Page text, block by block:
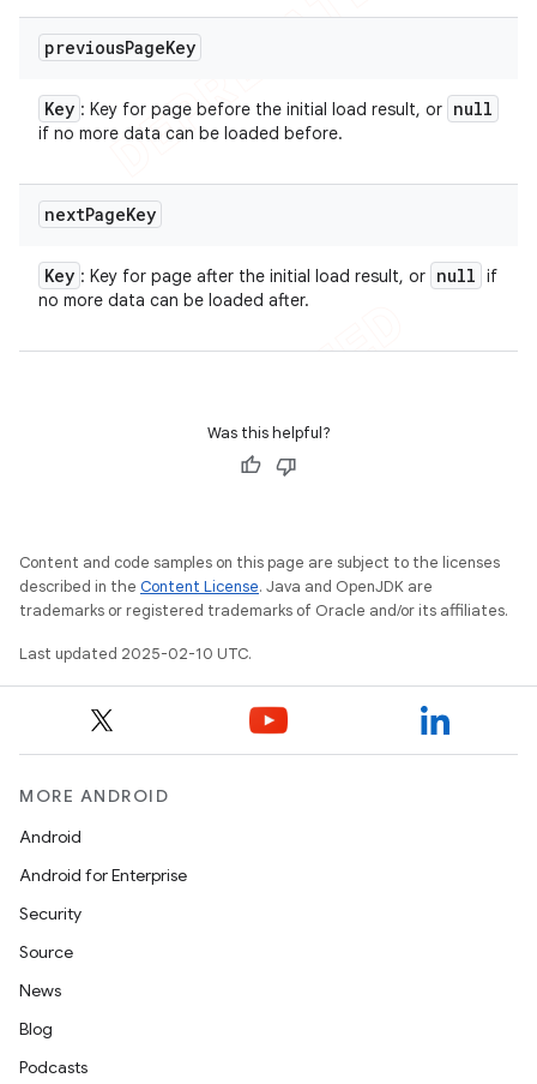
previousPageKey
Key : Key for page before the initial load result, or null
if no more data can be loaded before.
nextPageKey
Key : Key for page after the initial load result, or null if
no more data can be loaded after.
Was this helpful?
Content and code samples on this page are subject to the licenses
described in the Content License. Java and OpenJDK are
trademarks or registered trademarks of Oracle and/or its affiliates.
Last updated 2025-02-10 UTC.
MORE ANDROID
Android
Android for Enterprise
Security
Source
News
Blog
Podcasts